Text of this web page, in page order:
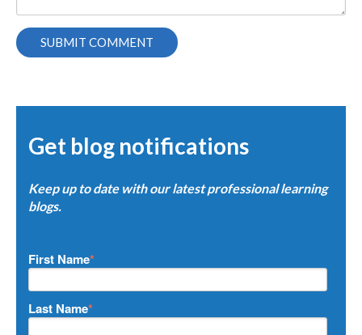
Get blog notifications
Keep up to date with our latest professional learning
blogs.
First Name*
Last Name*